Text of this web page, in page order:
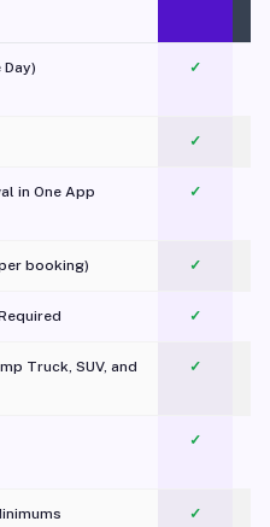
✓
✓
in One App
✓
booking) ✓
✓
Truck, SUV, and
✓
✓
✓